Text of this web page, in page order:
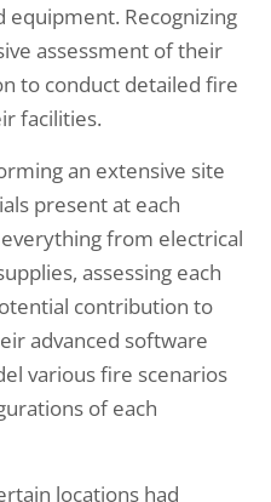
equipment. Recognizing
assessment of their
to conduct detailed fire
facilities.
an extensive site
present at each
from electrical
assessing each
contribution to
advanced software
various fire scenarios
of each
locations had